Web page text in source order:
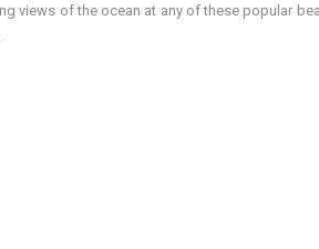
views of the ocean at any of these popular